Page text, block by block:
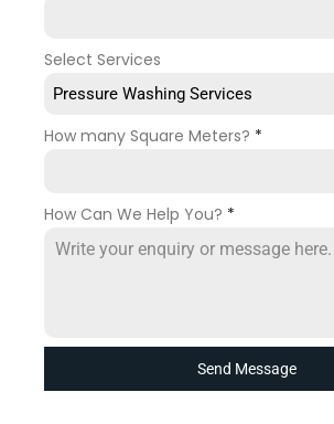
Select Services
Pressure Washing Services
How many Square Meters? *
How Can We Help You? *
Send Message